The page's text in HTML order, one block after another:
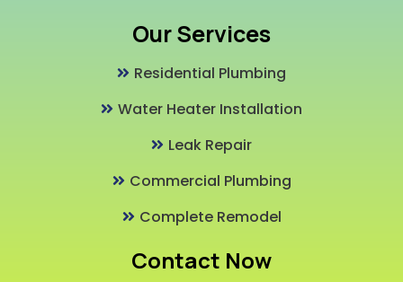
Our Services
Residential Plumbing
Water Heater Installation
Leak Repair
Commercial Plumbing
Complete Remodel
Contact Now